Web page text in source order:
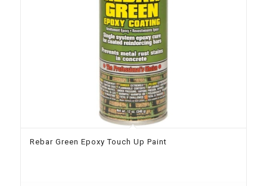
Rebar Green Epoxy Touch Up Paint